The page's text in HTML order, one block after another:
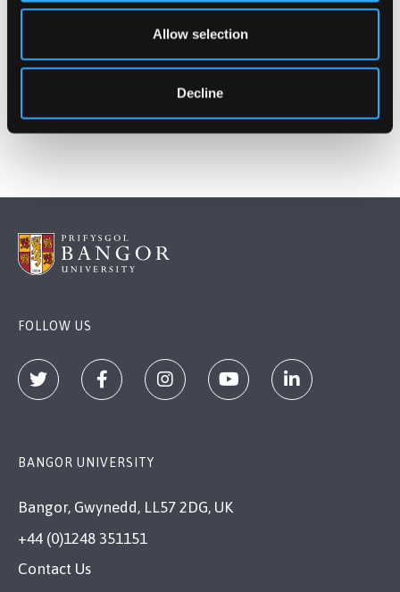
Allow selection
Decline
Publication date: 10 March 2016
FOLLOW US
BANGOR UNIVERSITY
Bangor, Gwynedd, LL57 2DG, UK
+44 (0)1248 351151
Contact Us